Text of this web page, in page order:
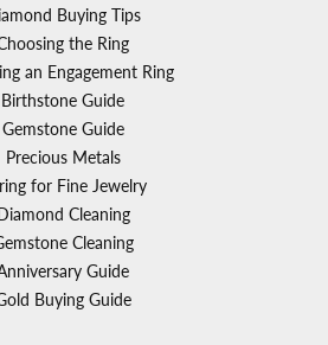
Buying Tips
the Ring
an Engagement Ring
Birthstone Guide
Gemstone Guide
Precious Metals
for Fine Jewelry
Cleaning
Cleaning
Guide
Buying Guide